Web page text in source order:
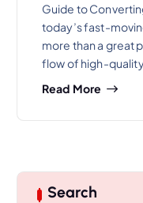
Guide to
today’s fast-
more than a great
flow of high-
Read More
Search